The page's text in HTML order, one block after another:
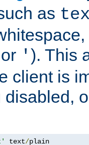
as
or ' ). This
client is
text/plain